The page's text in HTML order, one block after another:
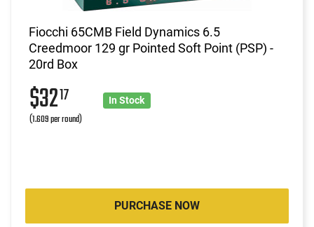
Fiocchi 65CMB Field Dynamics 6.5
Creedmoor 129 gr Pointed Soft Point (PSP) -
20rd Box
$3217
(1.609 per round)
In Stock
PURCHASE NOW